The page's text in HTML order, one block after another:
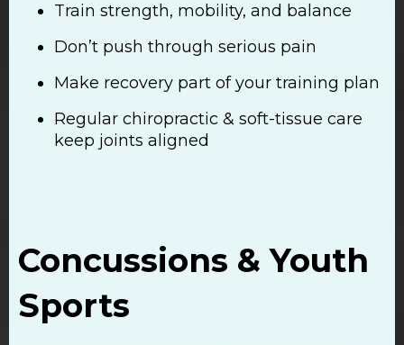
Train strength, mobility, and balance
Don’t push through serious pain
Make recovery part of your training plan
Regular chiropractic & soft-tissue care
keep joints aligned
Concussions & Youth
Sports